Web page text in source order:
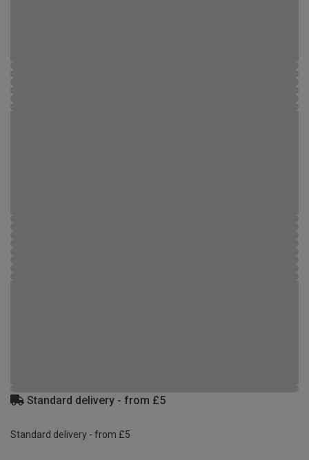
Standard delivery - from £5
Standard delivery - from £5